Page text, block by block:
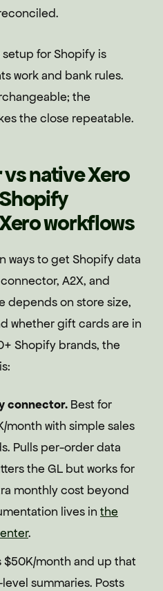
setup for Shopify is
work and bank rules.
the
the close repeatable.
native Xero
workflows
ways to get Shopify data
A2X, and
depends on store size,
whether gift cards are in
Shopify brands, the
connector. Best for
month with simple sales
Pulls per-order data
the GL but works for
monthly cost beyond
lives in the
.
$50K/month and up that
summaries. Posts